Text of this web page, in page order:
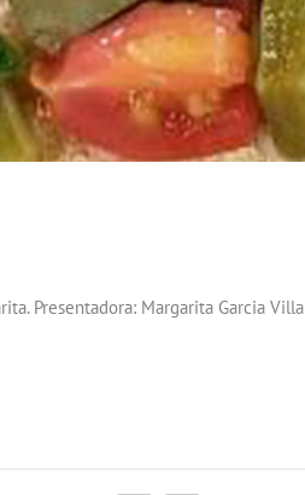
Presentadora: Margarita Garcia Villa